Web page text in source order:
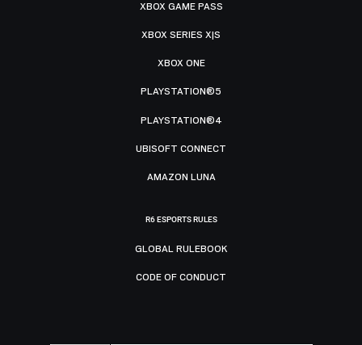
XBOX GAME PASS
XBOX SERIES X|S
XBOX ONE
PLAYSTATION®5
PLAYSTATION®4
UBISOFT CONNECT
AMAZON LUNA
R6 ESPORTS RULES
GLOBAL RULEBOOK
CODE OF CONDUCT